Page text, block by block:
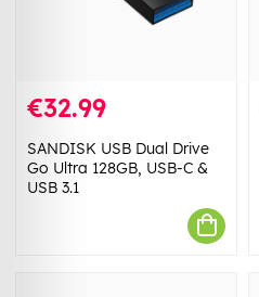
€32.99
SANDISK USB Dual Drive
Go Ultra 128GB, USB-C &
USB 3.1